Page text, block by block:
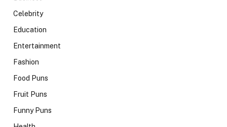
Celebrity
Education
Entertainment
Fashion
Food Puns
Fruit Puns
Funny Puns